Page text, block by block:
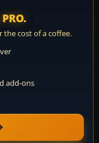
the cost of a coffee.
add-ons